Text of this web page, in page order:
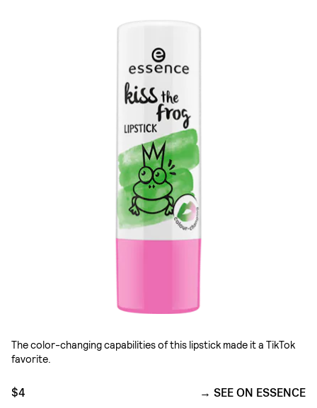
The color-changing capabilities of this lipstick made it a TikTok
favorite.
$4 SEE ON ESSENCE